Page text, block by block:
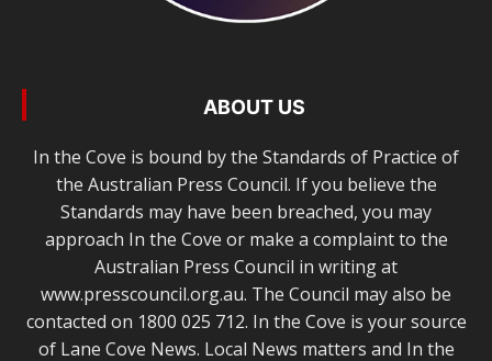
ABOUT US
In the Cove is bound by the Standards of Practice of
the Australian Press Council. If you believe the
Standards may have been breached, you may
approach In the Cove or make a complaint to the
Australian Press Council in writing at
www.presscouncil.org.au. The Council may also be
contacted on 1800 025 712. In the Cove is your source
of Lane Cove News. Local News matters and In the